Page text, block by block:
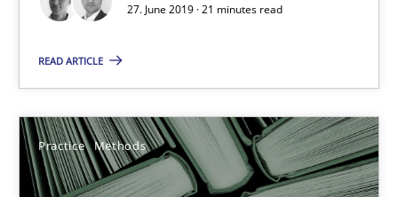
27. June 2019 · 21 minutes read
READ ARTICLE
Practice Methods
25.09.2019
58 minutes
How Will It Work?
The Future How Viewpoint.